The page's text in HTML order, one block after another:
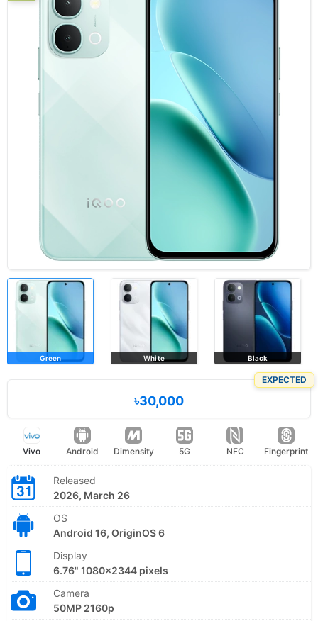
Green White Black
EXPECTED
৳30,000
Vivo Android Dimensity 5G NFC Fingerprint
Released
2026, March 26
OS
Android 16, OriginOS 6
Display
6.76" 1080x2344 pixels
Camera
50MP 2160p